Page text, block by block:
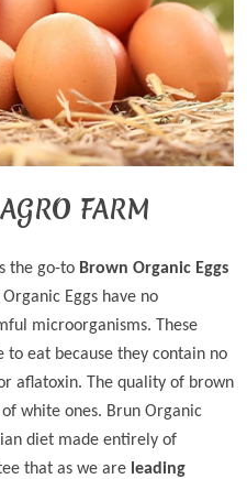
FARM
the go-to Brown Organic Eggs
Eggs have no
microorganisms. These
to eat because they contain no
aflatoxin. The quality of brown
white ones. Brun Organic
diet made entirely of
that as we are leading